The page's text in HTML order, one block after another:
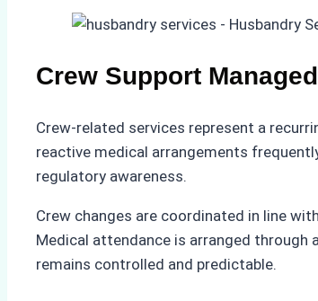
Crew Support
Crew-related services represent a
reactive medical arrangements
regulatory awareness.
Crew changes are coordinated in line
Medical attendance is arranged through
remains controlled and predictable.